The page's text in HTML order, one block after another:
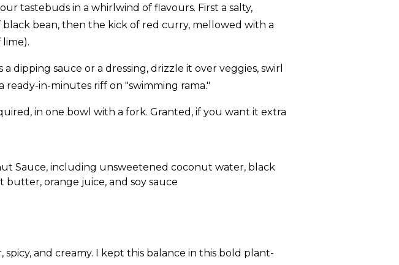
tastebuds in a whirlwind of flavours. First a salty,
bean, then the kick of red curry, mellowed with a
dipping sauce or a dressing, drizzle it over veggies, swirl
in-minutes riff on "swimming rama."
in one bowl with a fork. Granted, if you want it extra
spicy, and creamy. I kept this balance in this bold plant-